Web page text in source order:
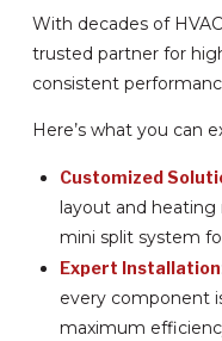
With decades of
trusted partner for
consistent
Here’s what you can
Customized
layout and
mini split system
Expert Installation
every component
maximum